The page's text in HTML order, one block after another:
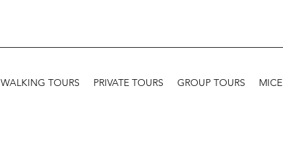
WALKING TOURS PRIVATE TOURS GROUP TOURS MICE